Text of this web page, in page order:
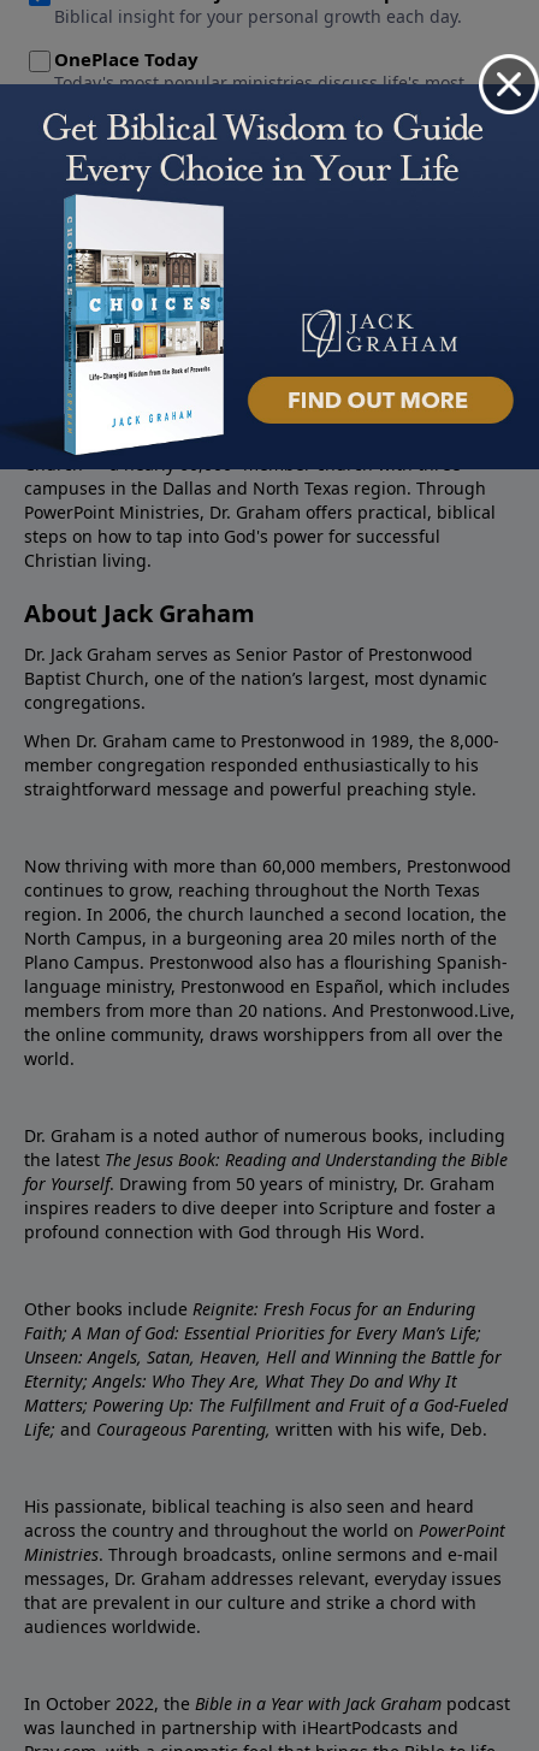
About PowerPoint
PowerPoint Ministries is the radio and television broadcast
ministry of Jack Graham, pastor of Prestonwood Baptist
Church — a nearly 60,000 -member church with three
campuses in the Dallas and North Texas region. Through
PowerPoint Ministries, Dr. Graham offers practical, biblical
steps on how to tap into God's power for successful
Christian living.
About Jack Graham
Dr. Jack Graham serves as Senior Pastor of Prestonwood
Baptist Church, one of the nation’s largest, most dynamic
congregations.
When Dr. Graham came to Prestonwood in 1989, the 8,000-
member congregation responded enthusiastically to his
straightforward message and powerful preaching style.
Now thriving with more than 60,000 members, Prestonwood
continues to grow, reaching throughout the North Texas
region. In 2006, the church launched a second location, the
North Campus, in a burgeoning area 20 miles north of the
Plano Campus. Prestonwood also has a flourishing Spanish-
language ministry, Prestonwood en Español, which includes
members from more than 20 nations. And Prestonwood.Live,
the online community, draws worshippers from all over the
world.
Dr. Graham is a noted author of numerous books, including
the latest The Jesus Book: Reading and Understanding the Bible
for Yourself. Drawing from 50 years of ministry, Dr. Graham
inspires readers to dive deeper into Scripture and foster a
profound connection with God through His Word.
Other books include Reignite: Fresh Focus for an Enduring
Faith; A Man of God: Essential Priorities for Every Man’s Life;
Unseen: Angels, Satan, Heaven, Hell and Winning the Battle for
Eternity; Angels: Who They Are, What They Do and Why It
Matters; Powering Up: The Fulfillment and Fruit of a God-Fueled
Life; and Courageous Parenting, written with his wife, Deb.
His passionate, biblical teaching is also seen and heard
across the country and throughout the world on PowerPoint
Ministries. Through broadcasts, online sermons and e-mail
messages, Dr. Graham addresses relevant, everyday issues
that are prevalent in our culture and strike a chord with
audiences worldwide.
In October 2022, the Bible in a Year with Jack Graham podcast
was launched in partnership with iHeartPodcasts and